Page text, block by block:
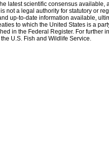
latest scientific consensus
not a legal authority for statutory or
up-to-date information available,
to which the United States is a
in the Federal Register. For further
U.S. Fish and Wildlife Service.